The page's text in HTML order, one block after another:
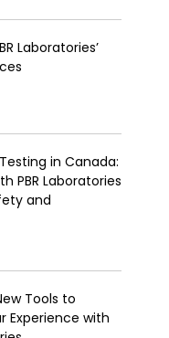
Laboratories’
in Canada:
PBR Laboratories
and
Tools to
Experience with